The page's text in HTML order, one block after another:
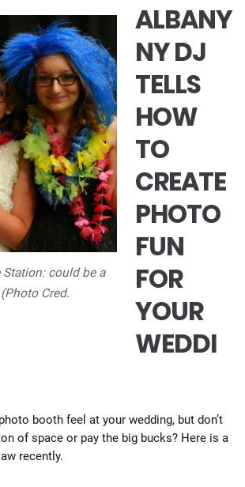
Station: could be a
Cred.
ALBANY
NY DJ
TELLS
HOW
TO
CREATE
PHOTO
FUN
FOR
YOUR
WEDDI
booth feel at your wedding, but don’t
of space or pay the big bucks? Here is a
recently.